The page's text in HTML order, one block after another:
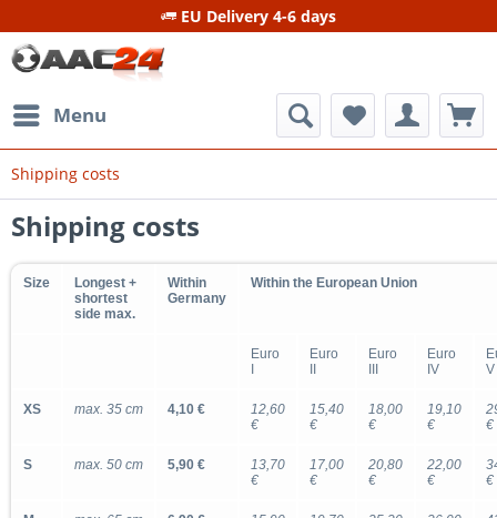
EU Delivery 4-6 days
Menu
Shipping costs
Shipping costs
Size
Longest +
shortest
side max.
Within
Germany
Within the European Union
Euro
Euro
Euro
Euro
IV
V
XS max. 35 cm 4,10 €
12,60
€
15,40
€
18,00
€
19,10
€
€
S max. 50 cm 5,90 €
13,70
€
17,00
€
20,80
€
22,00
€
€